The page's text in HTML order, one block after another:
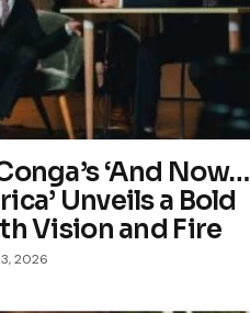
‘And Now…
Unveils a Bold
Vision and Fire
2026